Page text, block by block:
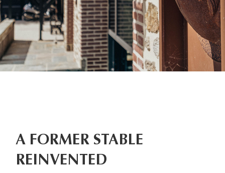
A FORMER STABLE
REINVENTED